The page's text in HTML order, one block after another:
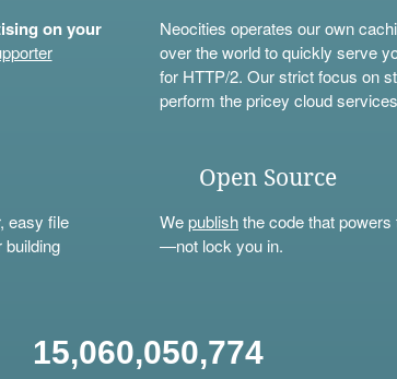
on your
Neocities operates our own
over the world to quickly serve
for HTTP/2. Our strict focus on
perform the pricey cloud
easy file
building
Open Source
Wepublishthe code that
—not lock you in.
15,060,050,774